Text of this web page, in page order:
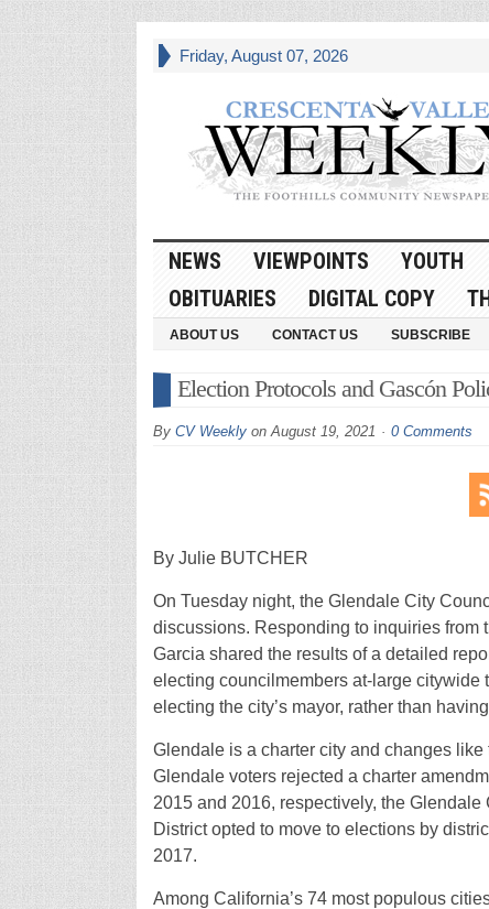
Friday, August 07, 2026
NEWS VIEWPOINTS YOUTH
OBITUARIES
DIGITAL COPY
ABOUT US CONTACT US SUBSCRIBE
Election Protocols and Gascón
By CV Weeklyon August 19, 2021 0 Comments
By Julie BUTCHER
On Tuesday night, the Glendale City
discussions. Responding to inquiries from
Garcia shared the results of a detailed
electing councilmembers at-large citywide
electing the city’s mayor, rather than
Glendale is a charter city and changes
Glendale voters rejected a charter
2015 and 2016, respectively, the
District opted to move to elections by
2017.
Among California’s 74 most populous